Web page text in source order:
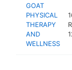
GOAT
PHYSICAL
THERAPY
AND
WELLNESS